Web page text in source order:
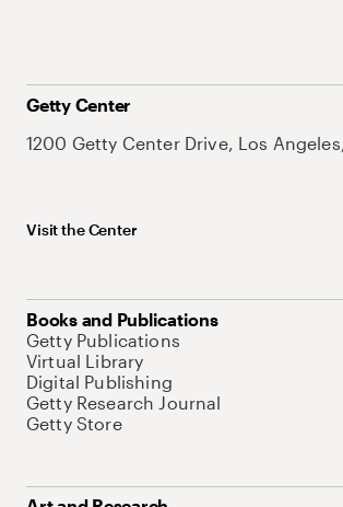
Getty Center
1200 Getty Center Drive, Los
Visit the Center
Books and Publications
Getty Publications
Virtual Library
Digital Publishing
Getty Research Journal
Getty Store